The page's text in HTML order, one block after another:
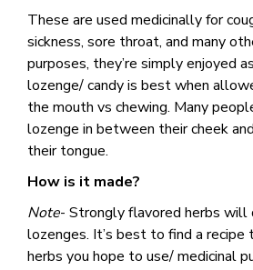
These are used medicinally for
sickness, sore throat, and many
purposes, they’re simply enjoyed
lozenge/ candy is best when
the mouth vs chewing. Many
lozenge in between their cheek
their tongue.
How is it made?
Note- Strongly flavored herbs will
lozenges. It’s best to find a
herbs you hope to use/ medicinal